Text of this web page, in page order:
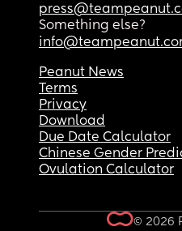
Something else?
Peanut News
Terms
Privacy
Download
Due Date Calculator
Chinese Gender
Ovulation Calculator
© 2026